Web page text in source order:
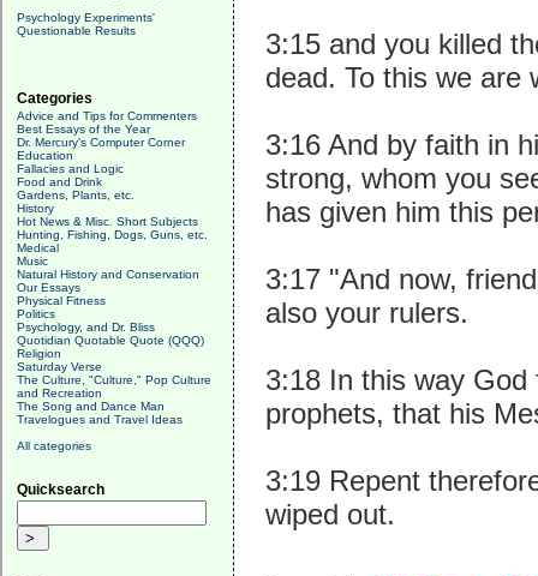
Psychology Experiments'
Questionable Results
Categories
Advice and Tips for Commenters
Best Essays of the Year
Dr. Mercury's Computer Corner
Education
Fallacies and Logic
Food and Drink
Gardens, Plants, etc.
History
Hot News & Misc. Short Subjects
Hunting, Fishing, Dogs, Guns, etc.
Medical
Music
Natural History and Conservation
Our Essays
Physical Fitness
Politics
Psychology, and Dr. Bliss
Quotidian Quotable Quote (QQQ)
Religion
Saturday Verse
The Culture, "Culture," Pop Culture
and Recreation
The Song and Dance Man
Travelogues and Travel Ideas
All categories
Quicksearch
3:15 and you killed
dead. To this we are
3:16 And by faith in
strong, whom you
has given him this
3:17 "And now,
also your rulers.
3:18 In this way
prophets, that his
3:19 Repent
wiped out.